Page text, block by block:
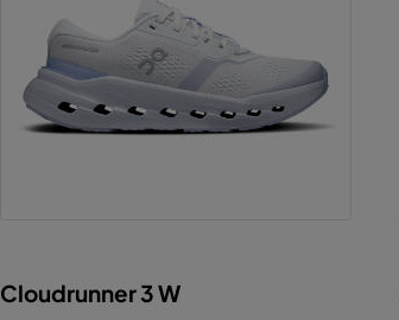
Cloudrunner 3 W